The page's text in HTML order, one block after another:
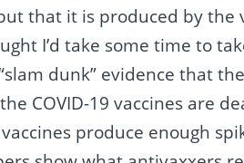
that it is produced by the
I’d take some time to
dunk” evidence that
COVID-19 vaccines are
produce enough